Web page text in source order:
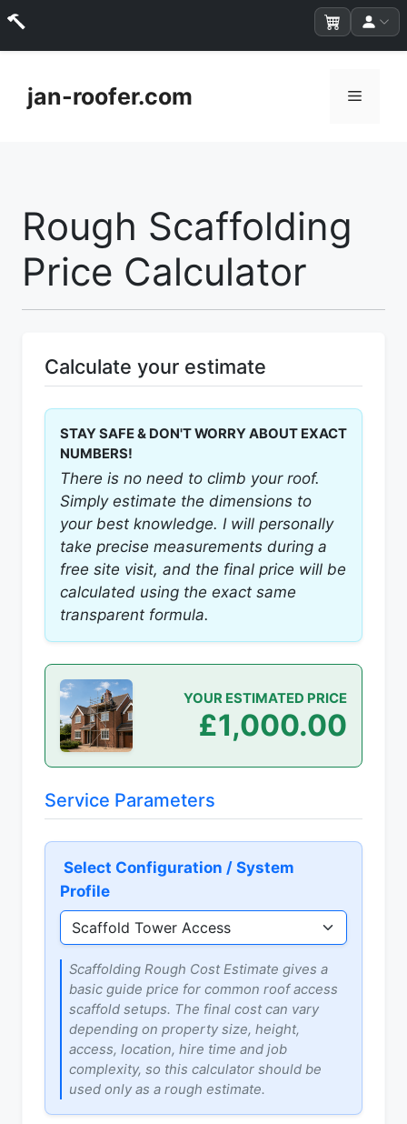
contentjan-roofer.com Menu
Rough Scaffolding
Price Calculator
Calculate your estimate
STAY SAFE & DON'T WORRY ABOUT EXACT
NUMBERS!
There is no need to climb your roof.
Simply estimate the dimensions to
your best knowledge. I will personally
take precise measurements during a
free site visit, and the final price will be
calculated using the exact same
transparent formula.
YOUR ESTIMATED PRICE
£1,000.00
Service Parameters
Select Configuration / System
Profile
Scaffolding Rough Cost Estimate gives a
basic guide price for common roof access
scaffold setups. The final cost can vary
depending on property size, height,
access, location, hire time and job
complexity, so this calculator should be
used only as a rough estimate.